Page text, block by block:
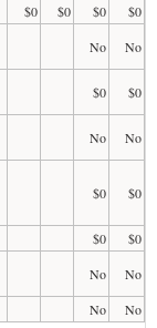
$0 $0 $0
$0
No
No
$0
$0
No
No
$0 $0
$0
$0
No
No
No No